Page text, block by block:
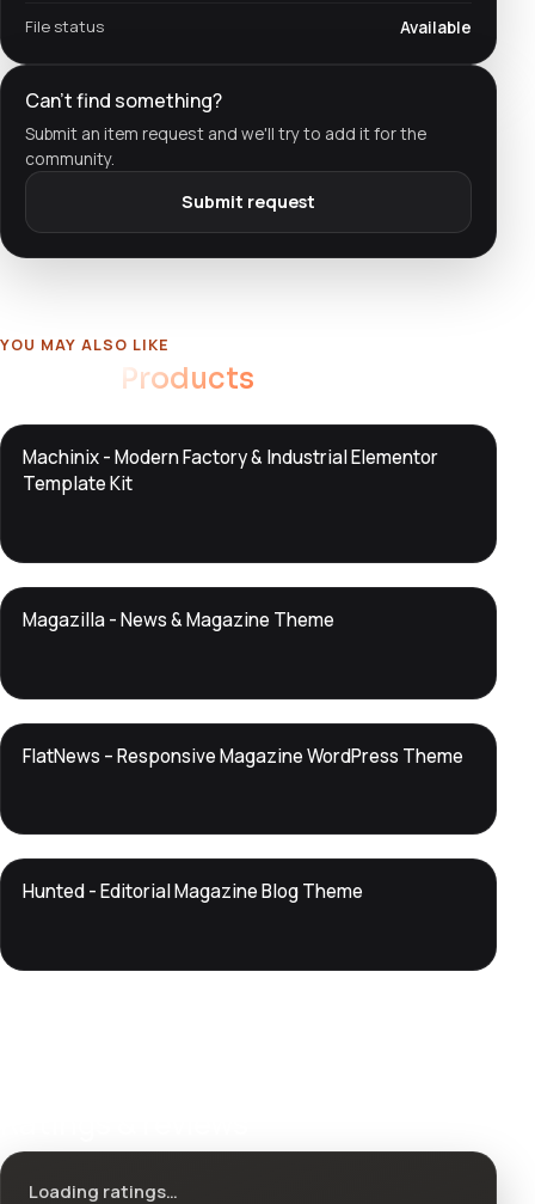
File status Available
Can't find something?
Submit an item request and we'll try to add it for the
community.
Submit request
YOU MAY ALSO LIKE
Products
DTS
Machinix - Modern Factory & Industrial Elementor
Template Kit
DTS
DevToolsStore
Magazilla - News & Magazine Theme
DTS
DevTools Store
FlatNews – Responsive Magazine WordPress Theme
DTS
Hunted - Editorial Magazine Blog Theme
Loading ratings…